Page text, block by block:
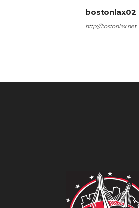
bostonlax02
http://bostonlax.net